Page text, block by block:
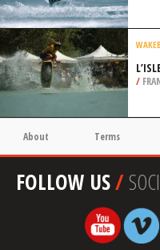
/
About Terms
FOLLOW US/